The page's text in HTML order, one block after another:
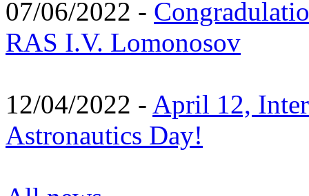
07/06/2022 -
RAS I.V. Lomonosov
12/04/2022 - April 12,
Astronautics Day!